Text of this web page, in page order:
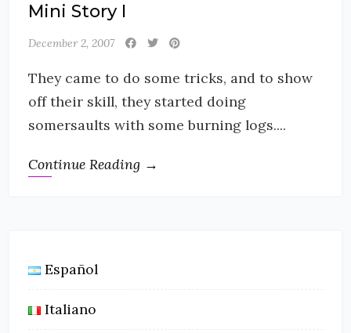
Mini Story I
December 2, 2007
They came to do some tricks, and to show
off their skill, they started doing
somersaults with some burning logs....
Continue Reading →
Español
Italiano